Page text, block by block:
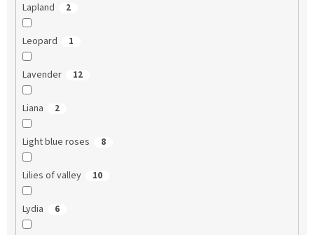
Lapland 2
Leopard 1
Lavender 12
Liana 2
Light blue roses 8
Lilies of valley 10
Lydia 6